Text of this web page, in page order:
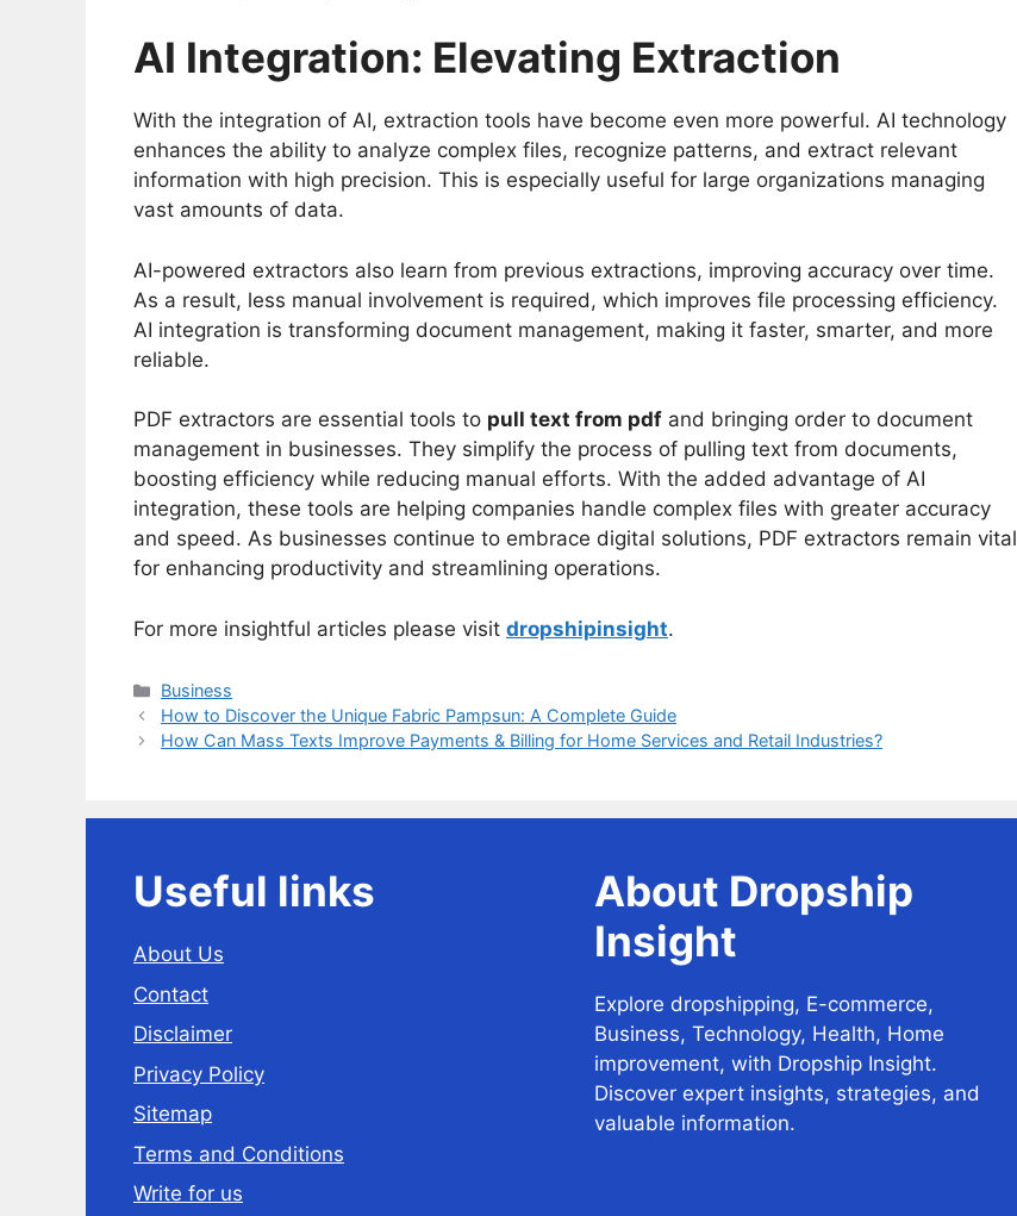
AI Integration: Elevating Extraction
With the integration of AI, extraction tools have become even more powerful. AI technology
enhances the ability to analyze complex files, recognize patterns, and extract relevant
information with high precision. This is especially useful for large organizations managing
vast amounts of data.
AI-powered extractors also learn from previous extractions, improving accuracy over time.
As a result, less manual involvement is required, which improves file processing efficiency.
AI integration is transforming document management, making it faster, smarter, and more
reliable.
PDF extractors are essential tools to pull text from pdf and bringing order to document
management in businesses. They simplify the process of pulling text from documents,
boosting efficiency while reducing manual efforts. With the added advantage of AI
integration, these tools are helping companies handle complex files with greater accuracy
and speed. As businesses continue to embrace digital solutions, PDF extractors remain vital
for enhancing productivity and streamlining operations.
For more insightful articles please visit dropshipinsight.
Categories
Business
How to Discover the Unique Fabric Pampsun: A Complete Guide
How Can Mass Texts Improve Payments & Billing for Home Services and Retail Industries?
Useful links
About Us
Contact
Disclaimer
Privacy Policy
Sitemap
Terms and Conditions
Write for us
About Dropship
Insight
Explore dropshipping, E-commerce,
Business, Technology, Health, Home
improvement, with Dropship Insight.
Discover expert insights, strategies, and
valuable information.